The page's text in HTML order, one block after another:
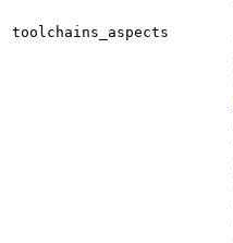
toolchains_aspects